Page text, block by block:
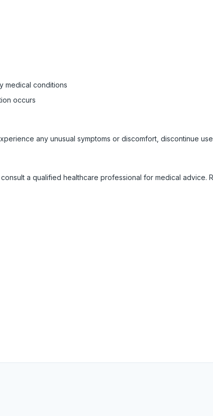
medical conditions
occurs
any unusual symptoms or discomfort, discontinue
a qualified healthcare professional for medical advice.